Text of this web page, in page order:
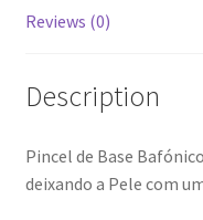
Reviews (0)
Description
Pincel de Base
deixando a Pele com